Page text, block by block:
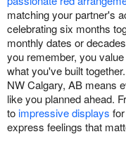
matching your partner's
celebrating six months
monthly dates or
you remember, you
what you've built
NW Calgary, AB means
like you planned ahead.
toimpressive displays
express feelings that